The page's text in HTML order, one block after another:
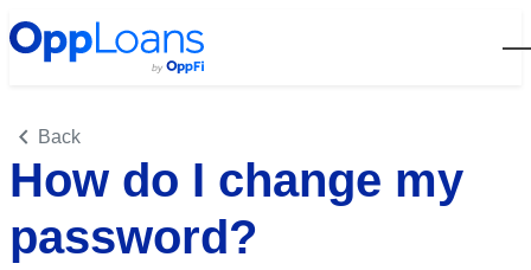
Back
How do I change my
password?